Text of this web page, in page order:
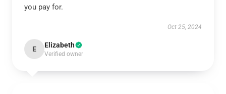
you pay for.
Oct 25, 2024
E Elizabeth
Verified owner